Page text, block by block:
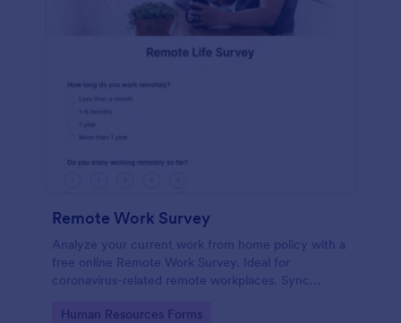
Remote Work Survey
Analyze your current work from home policy with a
free online Remote Work Survey. Ideal for
coronavirus-related remote workplaces. Sync
Go to Category:
Human Resources Forms